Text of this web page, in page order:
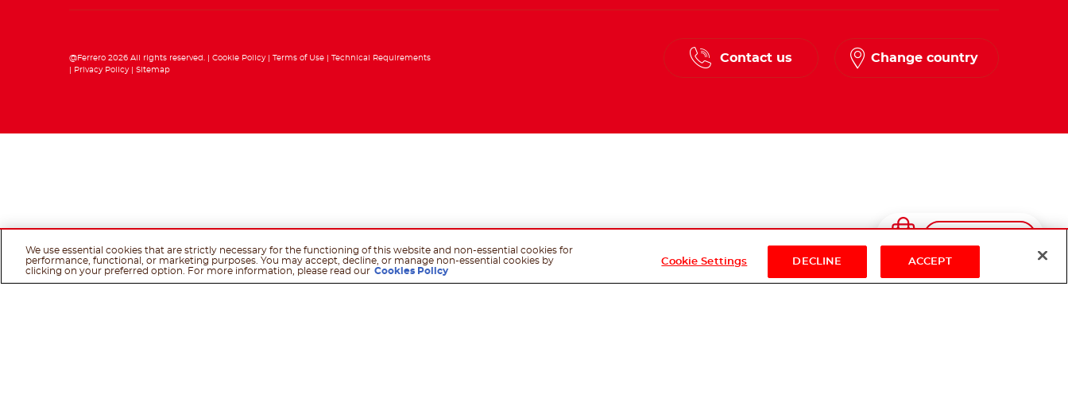
Contact us Change country
@Ferrero 2026 All rights reserved. Cookie Policy Terms of Use
Technical Requirements
Privacy Policy
Sitemap
We use essential cookies that are strictly necessary for the functioning of this website and non-essential cookies for
performance, functional, or marketing purposes. You may accept, decline, or manage non-essential cookies by
clicking on your preferred option. For more information, please read our Cookies Policy
Cookie Settings DECLINE ACCEPT